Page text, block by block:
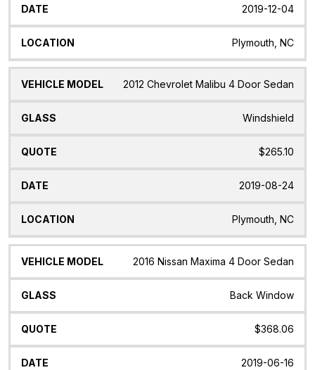
2019-12-04
Plymouth, NC
2012 Chevrolet Malibu 4 Door Sedan
Windshield
$265.10
2019-08-24
Plymouth, NC
2016 Nissan Maxima 4 Door Sedan
Back Window
$368.06
2019-06-16